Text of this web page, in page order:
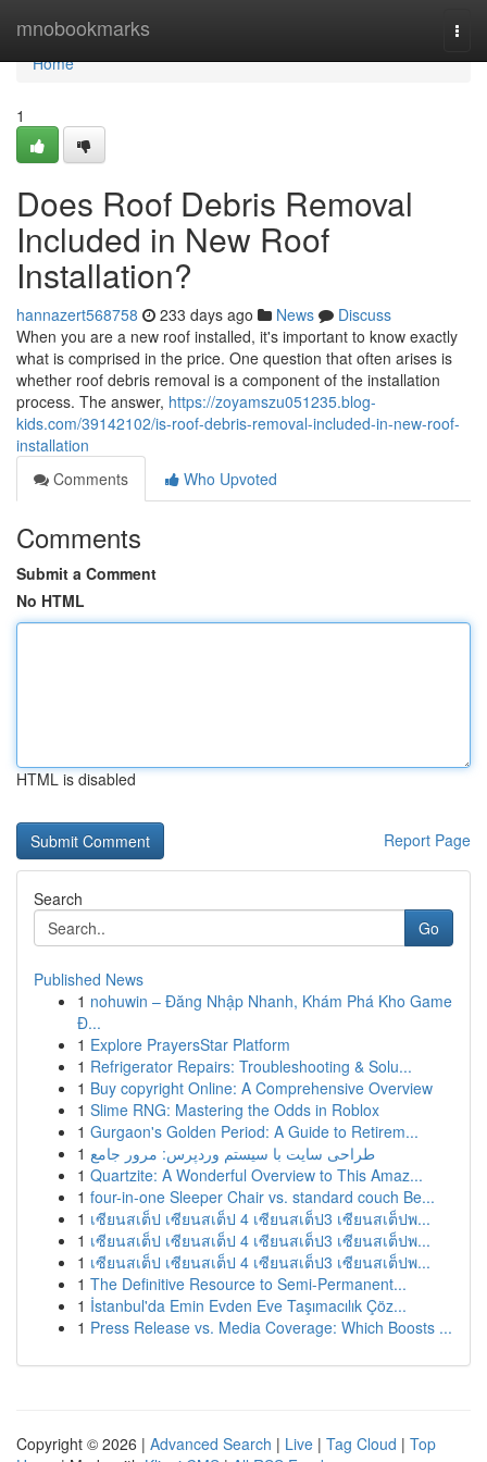
mnobookmarks
Home
Home
1
Does Roof Debris Removal
Included in New Roof
Installation?
hannazert568758 233 days ago News
Discuss
When you are a new roof installed, it's important to know exactly
what is comprised in the price. One question that often arises is
whether roof debris removal is a component of the installation
process. The answer, https://zoyamszu051235.blog-
kids.com/39142102/is-roof-debris-removal-included-in-new-roof-
installation
Comments
Who Upvoted
Comments
Submit a Comment
No HTML
HTML is disabled
Report Page
Search
Go
Published News
1 nohuwin – Đăng Nhập Nhanh, Khám Phá Kho Game
Đ...
1 Explore PrayersStar Platform
1 Refrigerator Repairs: Troubleshooting & Solu...
1 Buy copyright Online: A Comprehensive Overview
1 Slime RNG: Mastering the Odds in Roblox
1 Gurgaon's Golden Period: A Guide to Retirem...
1 طراحی سایت با سیستم وردپرس: مرور جامع
1 Quartzite: A Wonderful Overview to This Amaz...
1 four-in-one Sleeper Chair vs. standard couch Be...
1 เซียนสเต็ป เซียนสเต็ป 4 เซียนสเต็ป3 เซียนสเต็ปพ...
1 เซียนสเต็ป เซียนสเต็ป 4 เซียนสเต็ป3 เซียนสเต็ปพ...
1 เซียนสเต็ป เซียนสเต็ป 4 เซียนสเต็ป3 เซียนสเต็ปพ...
1 The Definitive Resource to Semi-Permanent...
1 İstanbul'da Emin Evden Eve Taşımacılık Çöz...
1 Press Release vs. Media Coverage: Which Boosts ...
Copyright © 2026 | Advanced Search | Live | Tag Cloud | Top